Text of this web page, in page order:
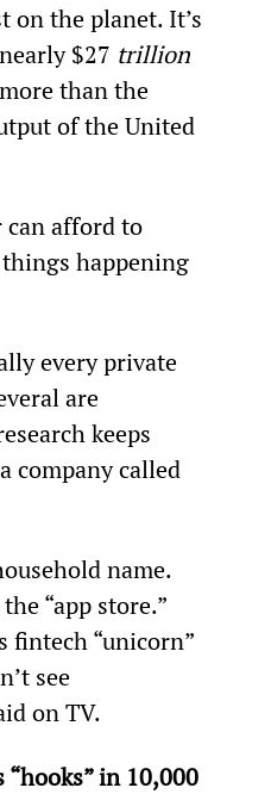
on the planet. It’s
$27 trillion
than the
of the United
can afford to
happening
every private
are
keeps
company called
name.
“app store.”
fintech “unicorn”
see
on TV.
in 10,000